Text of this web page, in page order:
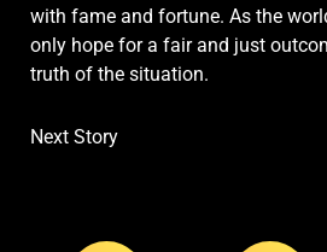
with fame and fortune. As the
only hope for a fair and just
truth of the situation.
Next Story